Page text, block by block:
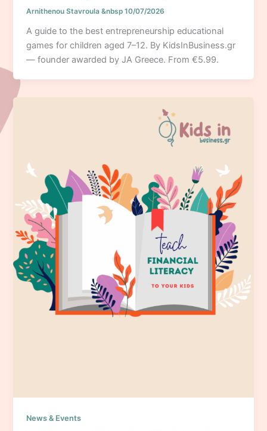
Arnithenou Stavroula&nbsp10/07/2026
A guide to the best entrepreneurship educational
games for children aged 7–12. By KidsInBusiness.gr
— founder awarded by JA Greece. From €5.99.
News & Events